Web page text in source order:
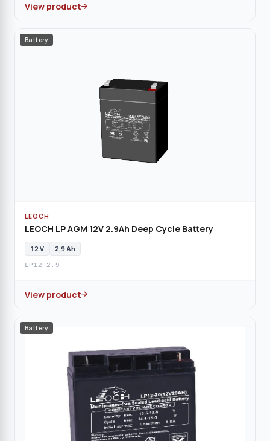
View product
Battery
LEOCH
LEOCH LP AGM 12V 2.9Ah Deep Cycle Battery
12 V 2,9 Ah
LP12-2.9
View product
Battery